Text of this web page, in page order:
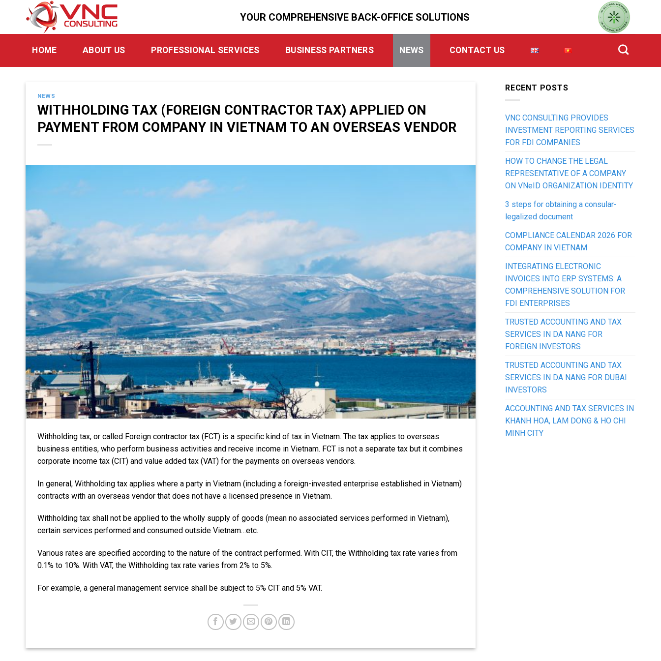
YOUR COMPREHENSIVE BACK-OFFICE SOLUTIONS
HOME ABOUT US PROFESSIONAL SERVICES BUSINESS PARTNERS NEWS CONTACT US
NEWS
WITHHOLDING TAX (FOREIGN CONTRACTOR TAX) APPLIED ON
PAYMENT FROM COMPANY IN VIETNAM TO AN OVERSEAS VENDOR
Withholding tax, or called Foreign contractor tax (FCT) is a specific kind of tax in Vietnam. The tax applies to overseas
business entities, who perform business activities and receive income in Vietnam. FCT is not a separate tax but it combines
corporate income tax (CIT) and value added tax (VAT) for the payments on overseas vendors.
In general, Withholding tax applies where a party in Vietnam (including a foreign-invested enterprise established in Vietnam)
contracts with an overseas vendor that does not have a licensed presence in Vietnam.
Withholding tax shall not be applied to the wholly supply of goods (mean no associated services performed in Vietnam),
certain services performed and consumed outside Vietnam…etc.
Various rates are specified according to the nature of the contract performed. With CIT, the Withholding tax rate varies from
0.1% to 10%. With VAT, the Withholding tax rate varies from 2% to 5%.
For example, a general management service shall be subject to 5% CIT and 5% VAT.
RECENT POSTS
VNC CONSULTING PROVIDES
INVESTMENT REPORTING SERVICES
FOR FDI COMPANIES
HOW TO CHANGE THE LEGAL
REPRESENTATIVE OF A COMPANY
ON VNeID ORGANIZATION IDENTITY
3 steps for obtaining a consular-
legalized document
COMPLIANCE CALENDAR 2026 FOR
COMPANY IN VIETNAM
INTEGRATING ELECTRONIC
INVOICES INTO ERP SYSTEMS: A
COMPREHENSIVE SOLUTION FOR
FDI ENTERPRISES
TRUSTED ACCOUNTING AND TAX
SERVICES IN DA NANG FOR
FOREIGN INVESTORS
TRUSTED ACCOUNTING AND TAX
SERVICES IN DA NANG FOR DUBAI
INVESTORS
ACCOUNTING AND TAX SERVICES IN
KHANH HOA, LAM DONG & HO CHI
MINH CITY